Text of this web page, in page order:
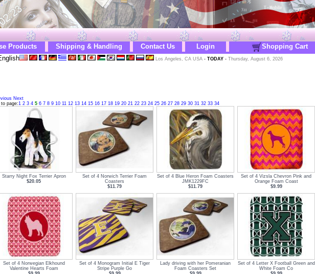
Products Shipping & Handling Contact Us Login
Shopping Cart
Los Angeles, CA USA- TODAY- Thursday, August 6, 2026
Next
to page:1 2 3 4 5 6 7 8 9 10 11 12 13 14 15 16 17 18 19 20 21 22 23 24 25 26 27 28 29 30 31 32 33 34
Starry Night Fox Terrier Apron
$20.05
Set of 4 Norwich Terrier Foam
Coasters
$11.79
Set of 4 Blue Heron Foam Coasters
JMK1229FC
$11.79
Set of 4 Vizsla Chevron Pink and
Orange Foam Coast
$9.99
Set of 4 Norwegian Elkhound
Valentine Hearts Foam
Set of 4 Monogram Initial E Tiger
Stripe Purple Go
Lady driving with her Pomeranian
Foam Coasters Set
Set of 4 Letter X Football Green and
White Foam Co